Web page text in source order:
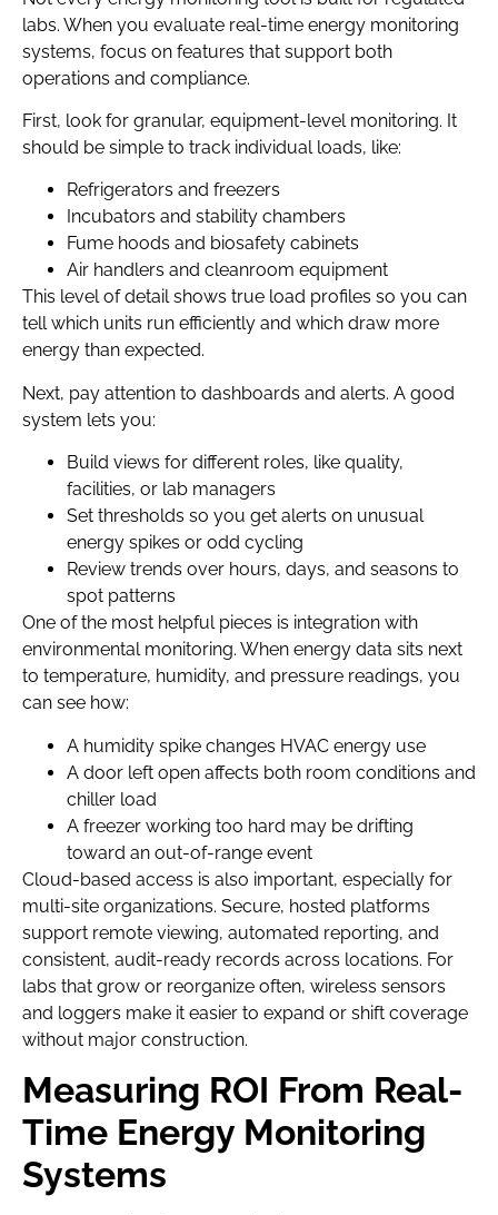
labs. When you evaluate real-time energy monitoring
systems, focus on features that support both
operations and compliance.
First, look for granular, equipment-level monitoring. It
should be simple to track individual loads, like:
Refrigerators and freezers
Incubators and stability chambers
Fume hoods and biosafety cabinets
Air handlers and cleanroom equipment
This level of detail shows true load profiles so you can
tell which units run efficiently and which draw more
energy than expected.
Next, pay attention to dashboards and alerts. A good
system lets you:
Build views for different roles, like quality,
facilities, or lab managers
Set thresholds so you get alerts on unusual
energy spikes or odd cycling
Review trends over hours, days, and seasons to
spot patterns
One of the most helpful pieces is integration with
environmental monitoring. When energy data sits next
to temperature, humidity, and pressure readings, you
can see how:
A humidity spike changes HVAC energy use
A door left open affects both room conditions and
chiller load
A freezer working too hard may be drifting
toward an out-of-range event
Cloud-based access is also important, especially for
multi-site organizations. Secure, hosted platforms
support remote viewing, automated reporting, and
consistent, audit-ready records across locations. For
labs that grow or reorganize often, wireless sensors
and loggers make it easier to expand or shift coverage
without major construction.
Measuring ROI From Real-
Time Energy Monitoring
Systems